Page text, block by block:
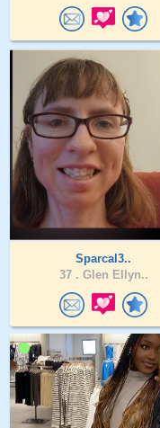
Sparcal3..
37 . Glen Ellyn..